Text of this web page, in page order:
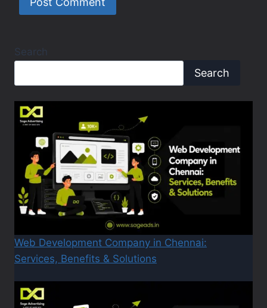
Search
Search
Web Development Company in Chennai:
Services, Benefits & Solutions